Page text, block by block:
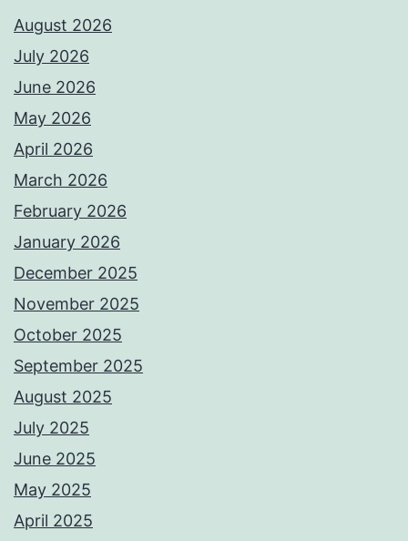
August 2026
July 2026
June 2026
May 2026
April 2026
March 2026
February 2026
January 2026
December 2025
November 2025
October 2025
September 2025
August 2025
July 2025
June 2025
May 2025
April 2025